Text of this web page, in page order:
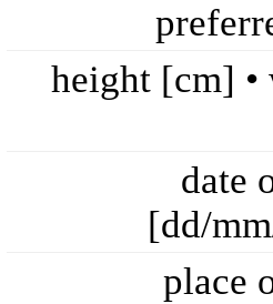
height [cm] •
date
[dd/
place